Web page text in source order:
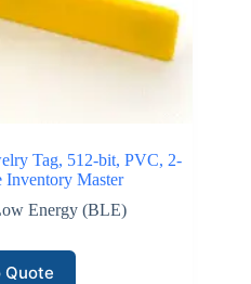
Tag, 512-bit, PVC, 2-
Inventory Master
Energy (BLE)
Quote